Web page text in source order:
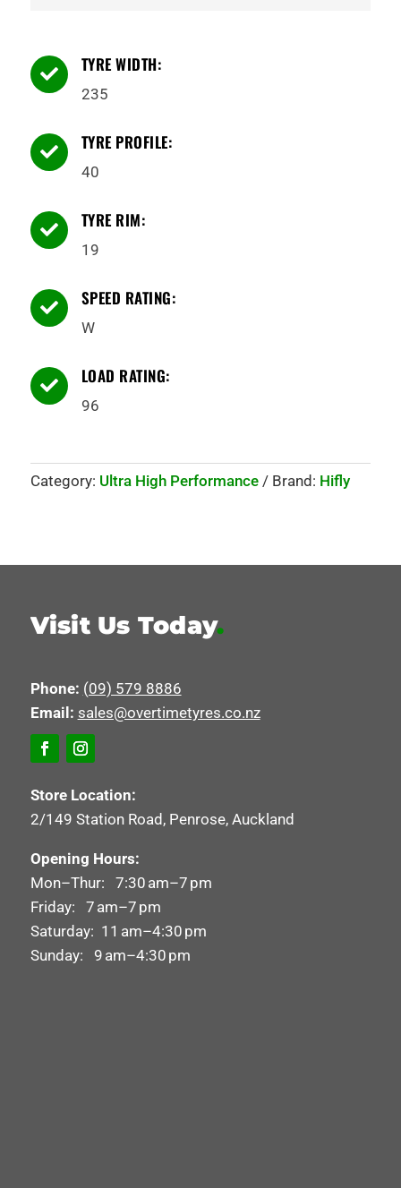
 TYRE WIDTH:
235
 TYRE PROFILE:
40
 TYRE RIM:
19
 SPEED RATING:
W
 LOAD RATING:
96
Category: Ultra High Performance Brand: Hifly
Visit Us Today.
Phone: (09) 579 8886
Email: sales@overtimetyres.co.nz
Store Location:
2/149 Station Road, Penrose, Auckland
Opening Hours:
Mon–Thur: 7:30 am–7 pm
Friday: 7 am–7 pm
Saturday: 11 am–4:30 pm
Sunday: 9 am–4:30 pm